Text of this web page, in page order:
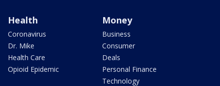
Health
Coronavirus
Dr. Mike
Health Care
Opioid Epidemic
Money
Business
Consumer
Deals
Personal Finance
Technology